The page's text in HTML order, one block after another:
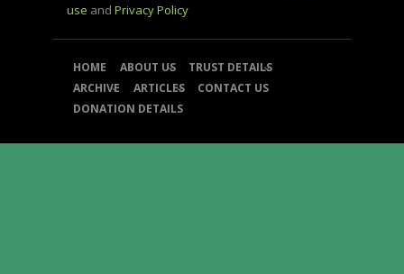
use and Privacy Policy
HOME ABOUT US
TRUST DETAILS
ARCHIVE
ARTICLES
CONTACT US
DONATION DETAILS